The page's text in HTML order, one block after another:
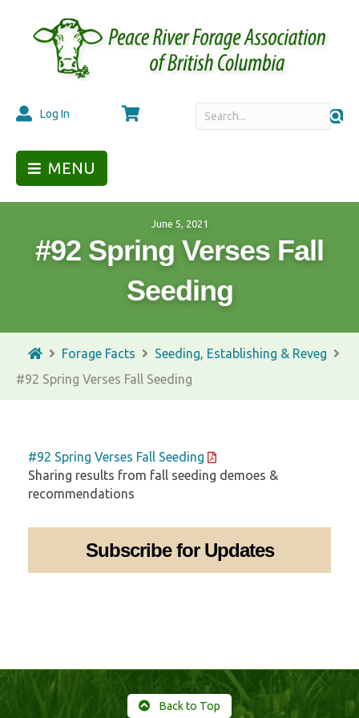
Log In Cart
MENU
June 5, 2021
#92 Spring Verses Fall
Seeding
Forage Facts
Seeding, Establishing & Reveg
#92 Spring Verses Fall Seeding
#92 Spring Verses Fall Seeding
Sharing results from fall seeding demoes &
recommendations
Subscribe for Updates
Back to Top